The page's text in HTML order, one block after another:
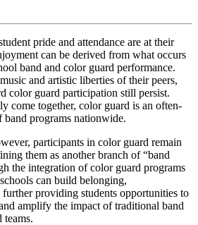
pride and attendance are at their
can be derived from what occurs
band and color guard performance.
and artistic liberties of their peers,
color guard participation still persist.
come together, color guard is an often-
programs nationwide.
participants in color guard remain
them as another branch of “band
the integration of color guard programs
can build belonging,
providing students opportunities to
amplify the impact of traditional band
teams.